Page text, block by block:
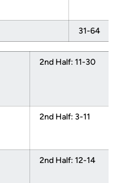
31-64
2nd Half: 11-30
2nd Half: 3-11
2nd Half: 12-14